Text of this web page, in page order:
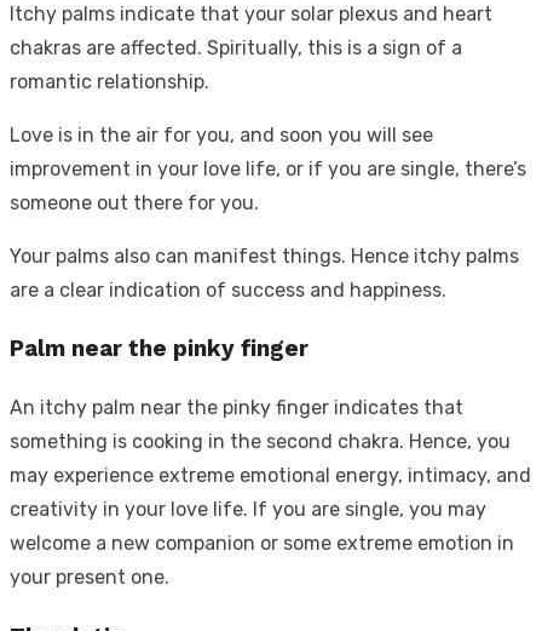
Itchy palms indicate that your solar plexus and heart
chakras are affected. Spiritually, this is a sign of a
romantic relationship.
Love is in the air for you, and soon you will see
improvement in your love life, or if you are single, there’s
someone out there for you.
Your palms also can manifest things. Hence itchy palms
are a clear indication of success and happiness.
Palm near the pinky finger
An itchy palm near the pinky finger indicates that
something is cooking in the second chakra. Hence, you
may experience extreme emotional energy, intimacy, and
creativity in your love life. If you are single, you may
welcome a new companion or some extreme emotion in
your present one.